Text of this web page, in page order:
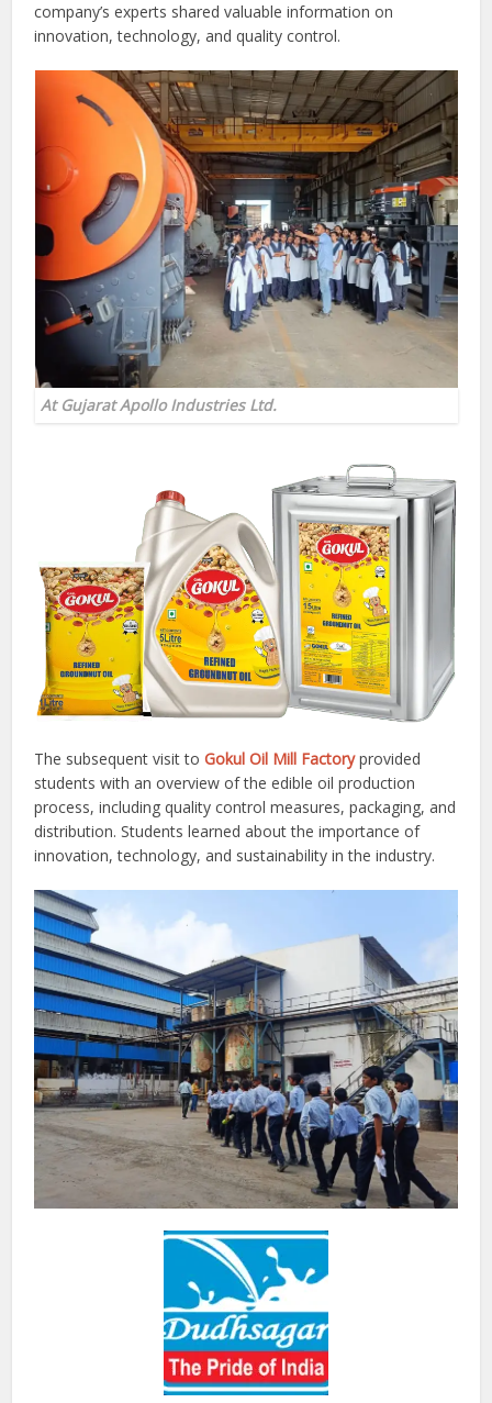
company’s experts shared valuable information on
innovation, technology, and quality control.
At Gujarat Apollo Industries Ltd.
The subsequent visit toGokul Oil Mill Factoryprovided
students with an overview of the edible oil production
process, including quality control measures, packaging, and
distribution. Students learned about the importance of
innovation, technology, and sustainability in the industry.